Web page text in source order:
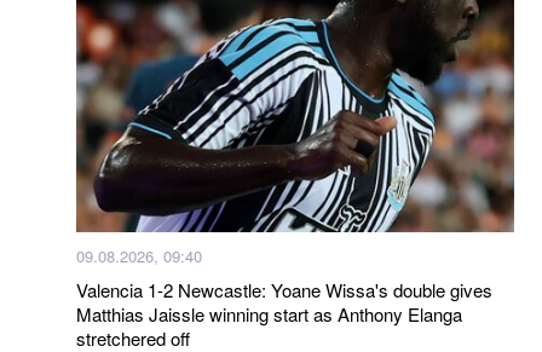
09.08.2026, 09:40
Valencia 1-2 Newcastle: Yoane Wissa's double gives
Matthias Jaissle winning start as Anthony Elanga
stretchered off